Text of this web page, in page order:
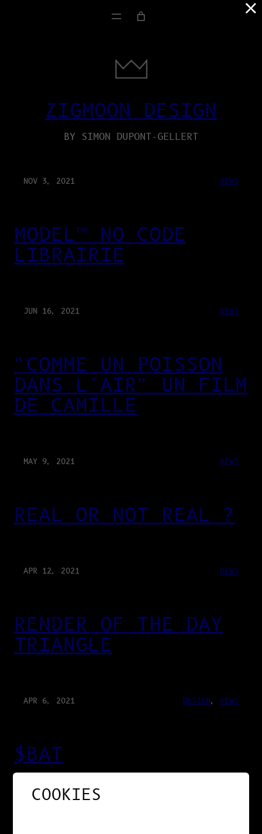
ZIGMOON DESIGN
BY SIMON DUPONT-GELLERT
NOV 3, 2021 NEWS
MODEL™ NO CODE
LIBRAIRIE
JUN 16, 2021 NEWS
“COMME UN POISSON
DANS L’AIR” UN FILM
DE CAMILLE
MAY 9, 2021 NEWS
REAL OR NOT REAL ?
APR 12, 2021 NEWS
RENDER OF THE DAY
TRIANGLE
APR 6, 2021 DESIGN, NEWS
$BAT
×
COOKIES